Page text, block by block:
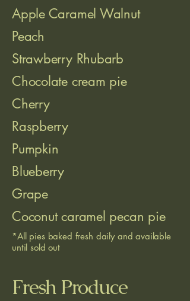
Apple Caramel Walnut
Peach
Strawberry Rhubarb
Chocolate cream pie
Cherry
Raspberry
Pumpkin
Blueberry
Grape
Coconut caramel pecan pie
*All pies baked fresh daily and available
until sold out
Fresh Produce